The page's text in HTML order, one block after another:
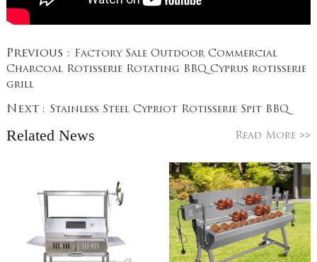
Previous :
Factory Sale Outdoor Commercial
Charcoal Rotisserie Rotating BBQ Cyprus rotisserie
grill
Next : Stainless Steel Cypriot Rotisserie Spit BBQ
Related News Read More>>